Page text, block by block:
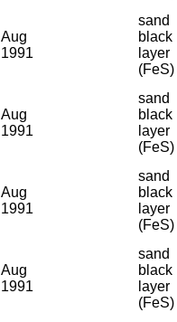
Aug
1991
sand
black
layer
(FeS)
Aug
1991
sand
black
layer
(FeS)
Aug
1991
sand
black
layer
(FeS)
Aug
1991
sand
black
layer
(FeS)